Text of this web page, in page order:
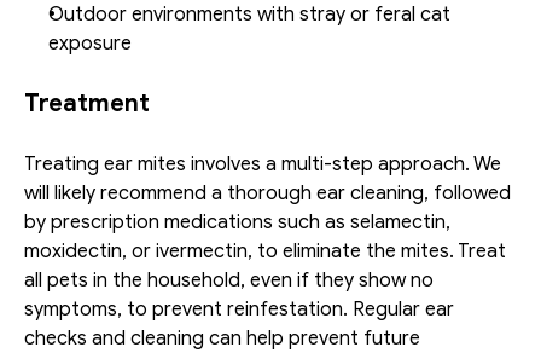
Outdoor environments with stray or feral cat
exposure
Treatment
Treating ear mites involves a multi-step approach. We
will likely recommend a thorough ear cleaning, followed
by prescription medications such as selamectin,
moxidectin, or ivermectin, to eliminate the mites. Treat
all pets in the household, even if they show no
symptoms, to prevent reinfestation. Regular ear
checks and cleaning can help prevent future